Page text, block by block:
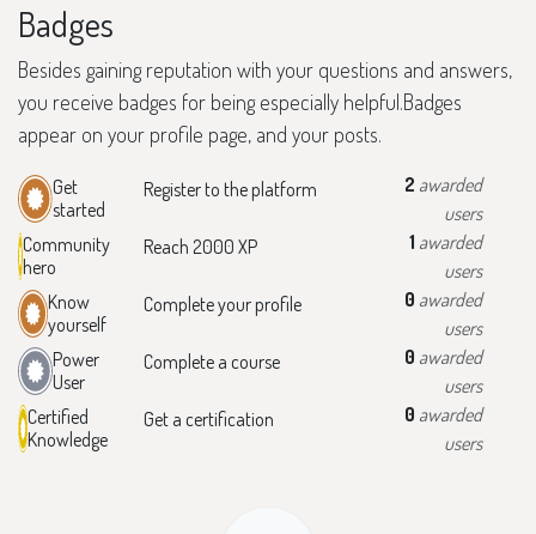
Badges
Besides gaining reputation with your questions and answers,
you receive badges for being especially helpful.Badges
appear on your profile page, and your posts.
Get
started
Register to the platform 2 awarded
users
Community
hero
Reach 2000 XP 1 awarded
users
Know
yourself
Complete your profile 0 awarded
users
Power
User
Complete a course 0 awarded
users
Certified
Knowledge
Get a certification 0 awarded
users